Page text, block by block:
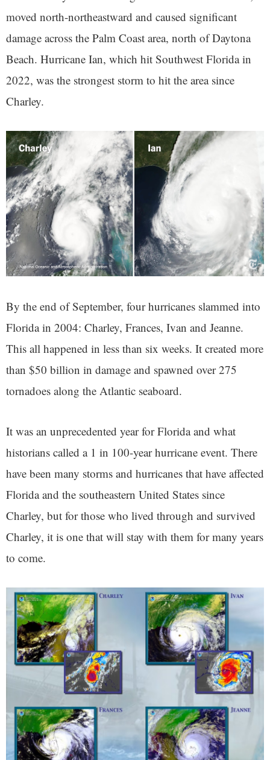
moved north-northeastward and caused significant
damage across the Palm Coast area, north of Daytona
Beach. Hurricane Ian, which hit Southwest Florida in
2022, was the strongest storm to hit the area since
Charley.
By the end of September, four hurricanes slammed into
Florida in 2004: Charley, Frances, Ivan and Jeanne.
This all happened in less than six weeks. It created more
than $50 billion in damage and spawned over 275
tornadoes along the Atlantic seaboard.
It was an unprecedented year for Florida and what
historians called a 1 in 100-year hurricane event. There
have been many storms and hurricanes that have affected
Florida and the southeastern United States since
Charley, but for those who lived through and survived
Charley, it is one that will stay with them for many years
to come.